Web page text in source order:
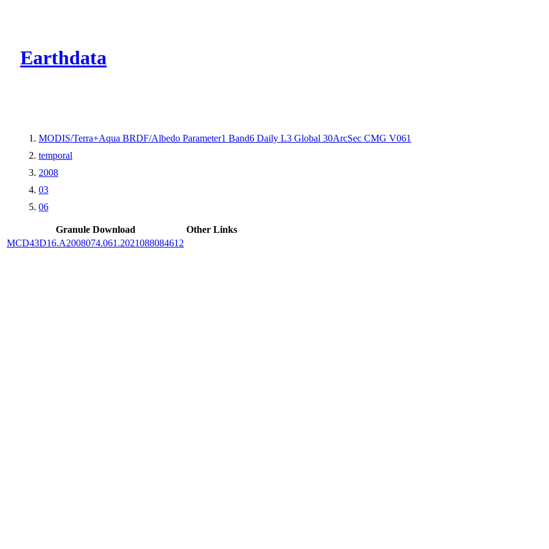
Earthdata
MODIS/Terra+Aqua BRDF/Albedo Parameter1 Band6 Daily L3 Global 30ArcSec CMG V061
temporal
2008
03
06
Granule Download
Other Links
MCD43D16.A2008074.061.2021088084612